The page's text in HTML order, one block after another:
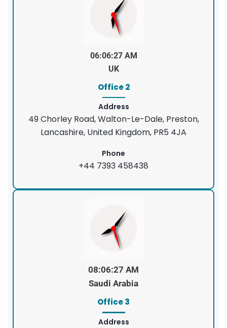
06:06:28 AM
UK
Office 2
Address
49 Chorley Road, Walton-Le-Dale, Preston,
Lancashire, United Kingdom, PR5 4JA
Phone
+44 7393 458438
08:06:28 AM
Saudi Arabia
Office 3
Address